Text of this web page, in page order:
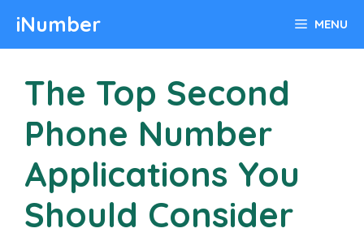
content
iNumber MENU
The Top Second
Phone Number
Applications You
Should Consider